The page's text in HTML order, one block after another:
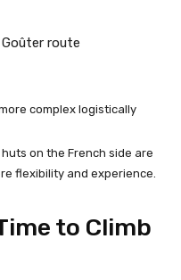
route
complex logistically
on the French side are
flexibility and experience.
to Climb